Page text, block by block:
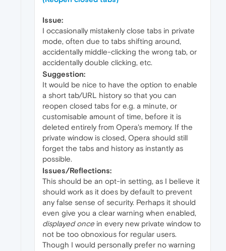
Issue:
I occasionally mistakenly close tabs in private
mode, often due to tabs shifting around,
accidentally middle-clicking the wrong tab, or
accidentally double clicking, etc.
Suggestion:
It would be nice to have the option to enable
a short tab/URL history so that you can
reopen closed tabs for e.g. a minute, or
customisable amount of time, before it is
deleted entirely from Opera's memory. If the
private window is closed, Opera should still
forget the tabs and history as instantly as
possible.
Issues/Reflections:
This should be an opt-in setting, as I believe it
should work as it does by default to prevent
any false sense of security. Perhaps it should
even give you a clear warning when enabled,
displayed once in every new private window to
not be too obnoxious for regular users.
Though I would personally prefer no warning